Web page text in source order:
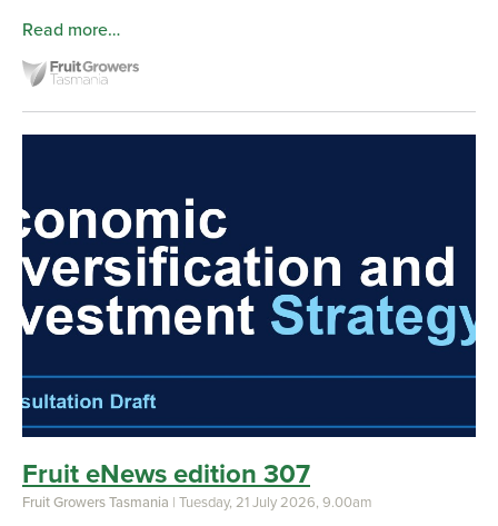
Read more…
Fruit eNews edition 307
Fruit Growers Tasmania | Tuesday, 21 July 2026, 9.00am